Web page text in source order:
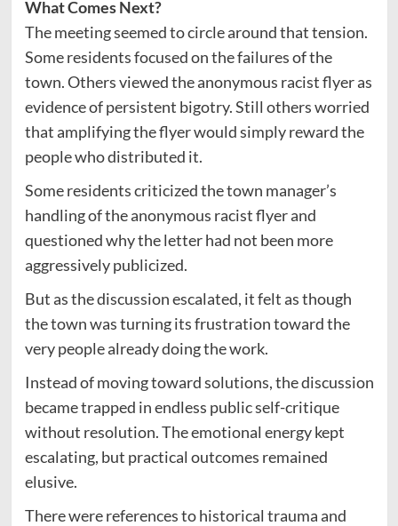
What Comes Next?
The meeting seemed to circle around that tension.
Some residents focused on the failures of the
town. Others viewed the anonymous racist flyer as
evidence of persistent bigotry. Still others worried
that amplifying the flyer would simply reward the
people who distributed it.
Some residents criticized the town manager’s
handling of the anonymous racist flyer and
questioned why the letter had not been more
aggressively publicized.
But as the discussion escalated, it felt as though
the town was turning its frustration toward the
very people already doing the work.
Instead of moving toward solutions, the discussion
became trapped in endless public self-critique
without resolution. The emotional energy kept
escalating, but practical outcomes remained
elusive.
There were references to historical trauma and